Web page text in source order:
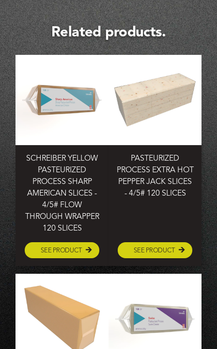
Related products.
SCHREIBER YELLOW
PASTEURIZED
PROCESS SHARP
AMERICAN SLICES -
4/5# FLOW
THROUGH WRAPPER
120 SLICES
SEE PRODUCT
PASTEURIZED
PROCESS EXTRA HOT
PEPPER JACK SLICES
- 4/5# 120 SLICES
SEE PRODUCT